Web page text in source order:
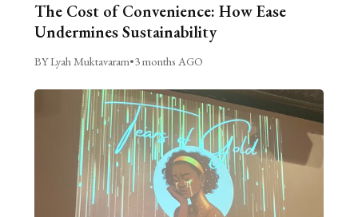
The Cost of Convenience: How Ease
Undermines Sustainability
BY Lyah Muktavaram•3 months AGO